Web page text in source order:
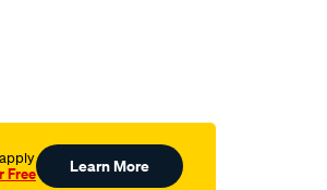
Free Learn More